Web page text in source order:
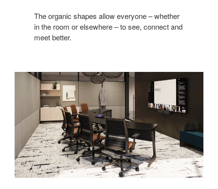
The organic shapes allow everyone – whether
in the room or elsewhere – to see, connect and
meet better.